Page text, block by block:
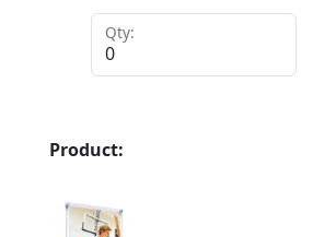
Qty:
Product: